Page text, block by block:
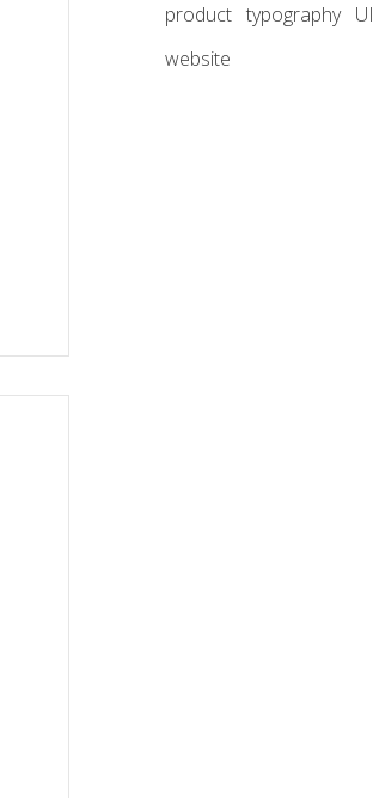
product typography UI
website